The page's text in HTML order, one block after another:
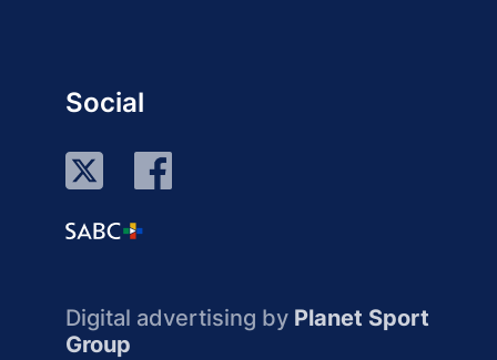
Social
Digital advertising by Planet Sport
Group